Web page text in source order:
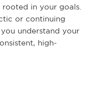
in your goals.
or continuing
understand your
high-